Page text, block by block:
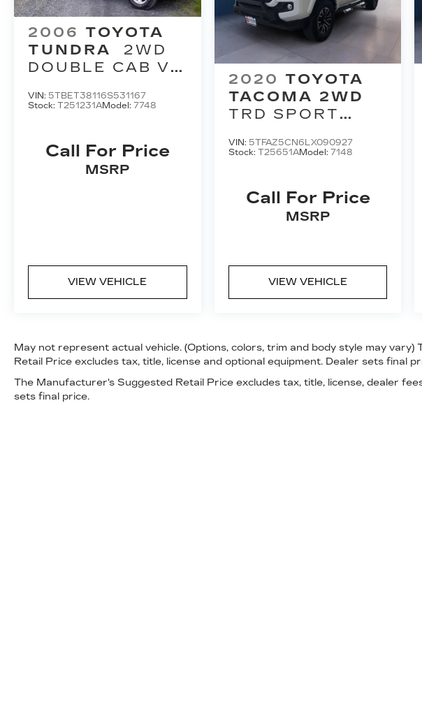
2006 TOYOTA
TUNDRA
2WD
DOUBLE CAB V8
VIN: 5TBET38116S531167
Stock: T251231AModel: 7748
Call For Price
MSRP
VIEW VEHICLE
2020 TOYOTA
TACOMA 2WD
TRD SPORT
BED V6 AT
VIN: 5TFAZ5CN6LX090927
Stock: T25651AModel: 7148
Call For Price
MSRP
VIEW VEHICLE
May not represent actual vehicle. (Options, colors, trim and body style may
Retail Price excludes tax, title, license and optional equipment. Dealer sets final
The Manufacturer's Suggested Retail Price excludes tax, title, license, dealer
sets final price.